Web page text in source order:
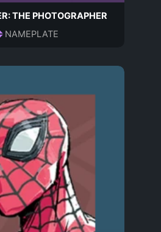
THE PHOTOGRAPHER
NAMEPLATE